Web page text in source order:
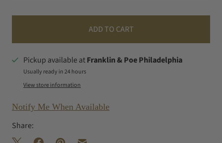
ADD TO CART
Pickup available atFranklin & Poe Philadelphia
Usually ready in 24 hours
View store information
Notify Me When Available
Share: